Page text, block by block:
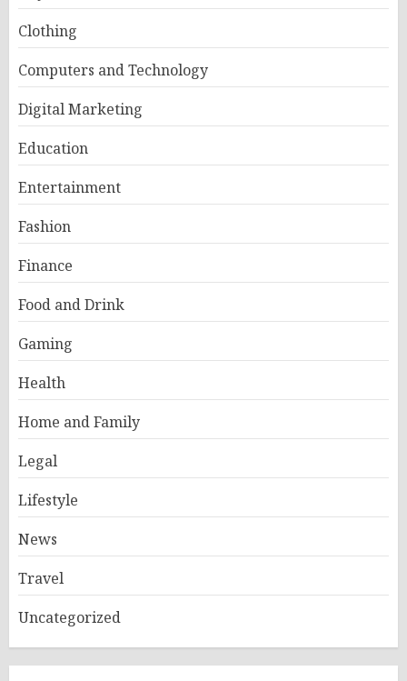
Clothing
Computers and Technology
Digital Marketing
Education
Entertainment
Fashion
Finance
Food and Drink
Gaming
Health
Home and Family
Legal
Lifestyle
News
Travel
Uncategorized